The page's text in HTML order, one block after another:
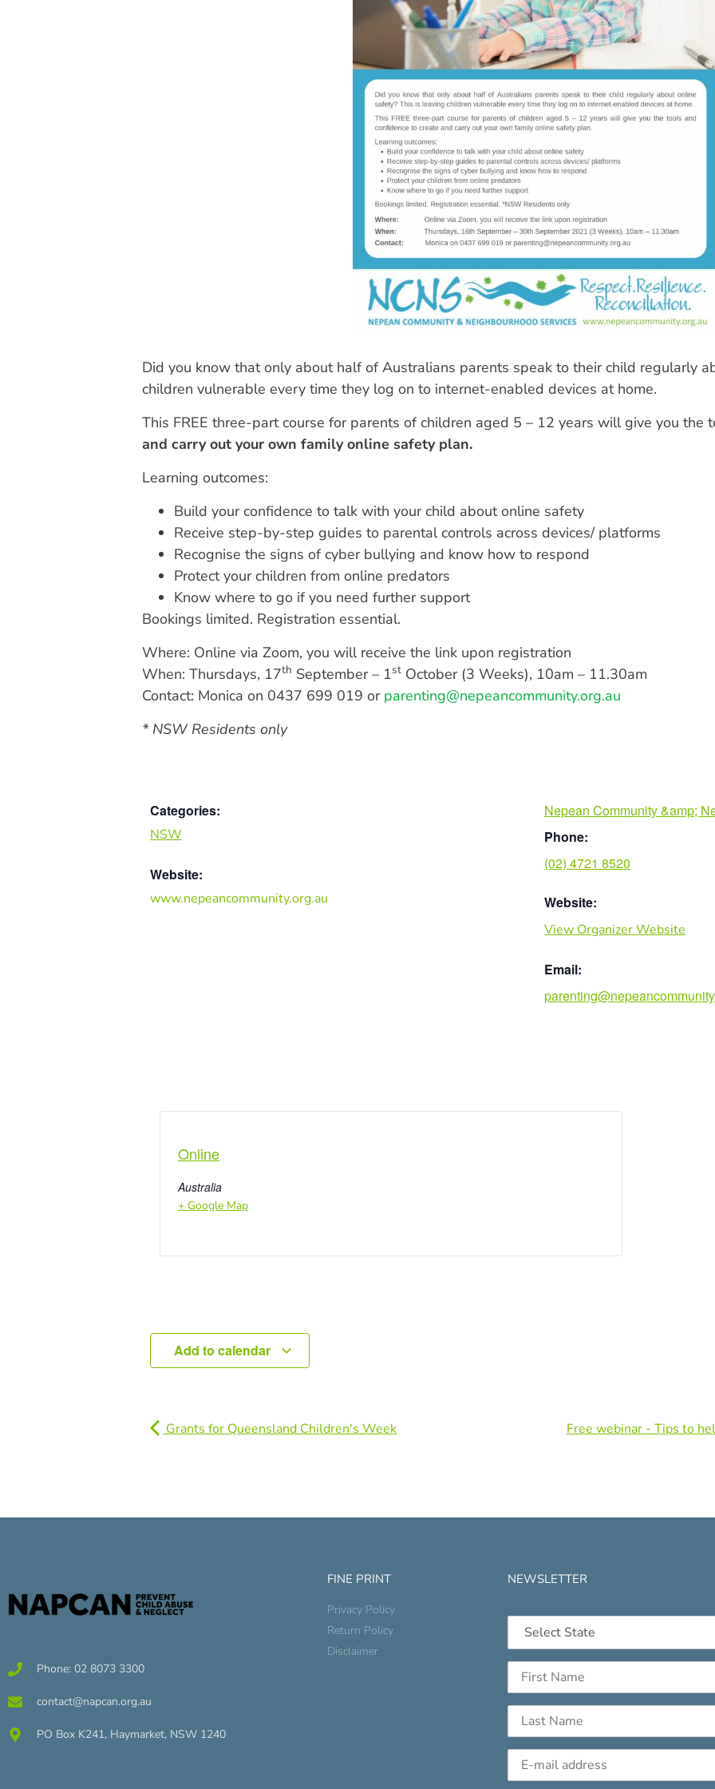
Did you know that only about half of Australians parents speak to their child regularly
children vulnerable every time they log on to internet-enabled devices at home.
This FREE three-part course for parents of children aged 5 – 12 years will give you the
and carry out your own family online safety plan.
Learning outcomes:
Build your confidence to talk with your child about online safety
Receive step-by-step guides to parental controls across devices/ platforms
Recognise the signs of cyber bullying and know how to respond
Protect your children from online predators
Know where to go if you need further support
Bookings limited. Registration essential.
Where: Online via Zoom, you will receive the link upon registration
When: Thursdays, 17th September – 1st October (3 Weeks), 10am – 11.30am
Contact: Monica on 0437 699 019 or parenting@nepeancommunity.org.au
* NSW Residents only
Categories:
NSW
Website:
www.nepeancommunity.org.au
Nepean Community &amp;
Phone:
(02) 4721 8520
Website:
View Organizer Website
Email:
Online
Australia
+ Google Map
Add to calendar
Grants for Queensland Children's Week Free webinar - Tips to
Phone: 02 8073 3300
contact@napcan.org.au
PO Box K241, Haymarket, NSW 1240
FINE PRINT
Privacy Policy
Return Policy
Disclaimer
NEWSLETTER